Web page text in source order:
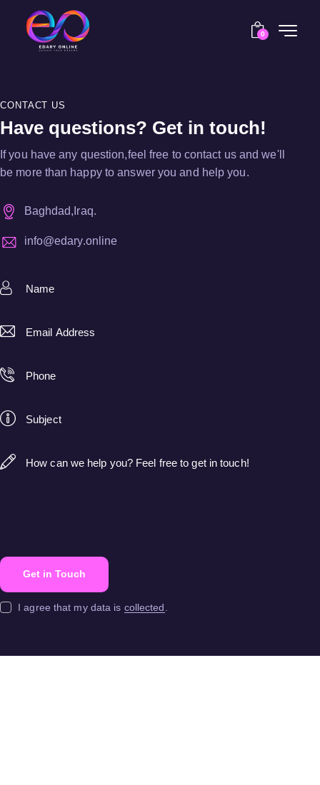
0
CONTACT US
Have questions? Get in touch!
If you have any question,feel free to contact us and we'll
be more than happy to answer you and help you.
Baghdad,Iraq.
info@edary.online
I agree that my data is collected.